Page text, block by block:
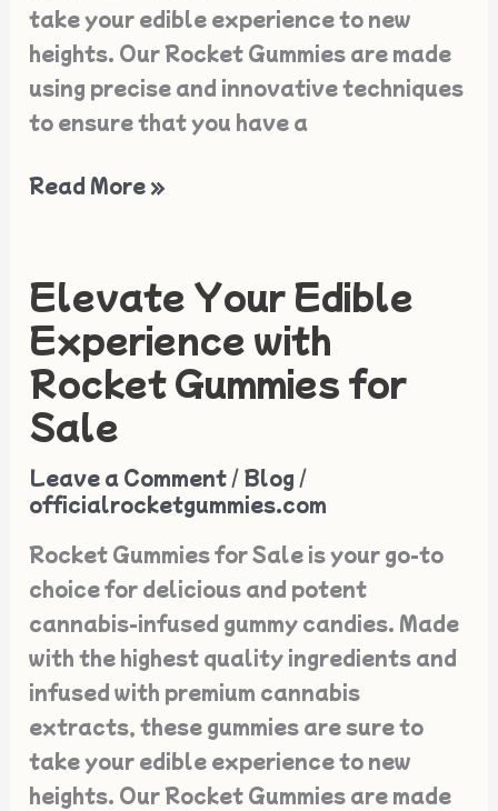
take your edible experience to new
heights. Our Rocket Gummies are made
using precise and innovative techniques
to ensure that you have a
Read More »
Elevate Your Edible
Experience with
Rocket Gummies for
Sale
Leave a Comment / Blog /
officialrocketgummies.com
Rocket Gummies for Sale is your go-to
choice for delicious and potent
cannabis-infused gummy candies. Made
with the highest quality ingredients and
infused with premium cannabis
extracts, these gummies are sure to
take your edible experience to new
heights. Our Rocket Gummies are made
Elevate
Your
Edible
Experience
with
Rocket
Gummies
Sale